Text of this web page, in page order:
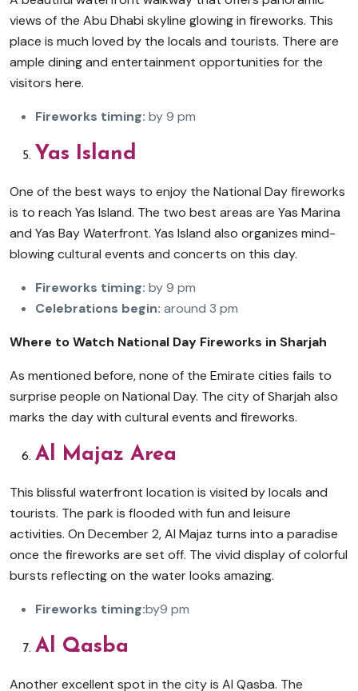
views of the Abu Dhabi skyline glowing in fireworks. This
place is much loved by the locals and tourists. There are
ample dining and entertainment opportunities for the
visitors here.
Fireworks timing: by 9 pm
Yas Island
One of the best ways to enjoy the National Day fireworks
is to reach Yas Island. The two best areas are Yas Marina
and Yas Bay Waterfront. Yas Island also organizes mind-
blowing cultural events and concerts on this day.
Fireworks timing: by 9 pm
Celebrations begin: around 3 pm
Where to Watch National Day Fireworks in Sharjah
As mentioned before, none of the Emirate cities fails to
surprise people on National Day. The city of Sharjah also
marks the day with cultural events and fireworks.
Al Majaz Area
This blissful waterfront location is visited by locals and
tourists. The park is flooded with fun and leisure
activities. On December 2, Al Majaz turns into a paradise
once the fireworks are set off. The vivid display of colorful
bursts reflecting on the water looks amazing.
Fireworks timing:by9 pm
Al Qasba
Another excellent spot in the city is Al Qasba. The